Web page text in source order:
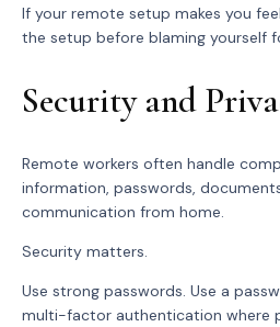
If your remote setup makes you
the setup before blaming yourself
Security and
Remote workers often handle
information, passwords,
communication from home.
Security matters.
Use strong passwords. Use a
multi-factor authentication where